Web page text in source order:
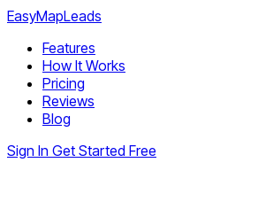
EasyMapLeads
Features
How It Works
Pricing
Reviews
Blog
Sign In Get Started Free